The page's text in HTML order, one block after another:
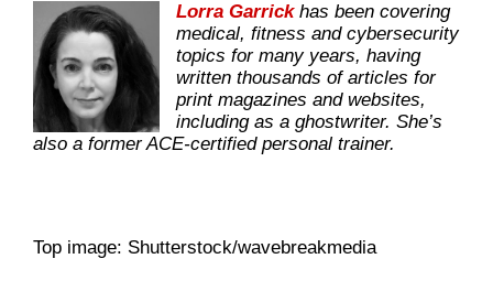
Lorra Garrickhas been covering
medical, fitness and cybersecurity
topics for many years, having
written thousands of articles for
print magazines and websites,
including as a ghostwriter. She’s
also a former ACE-certified personal trainer.
Top image: Shutterstock/wavebreakmedia